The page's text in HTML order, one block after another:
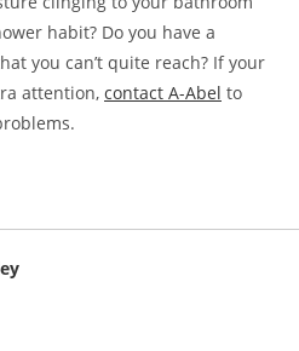
habit? Do you have a
you can’t quite reach? If your
attention, contact A-Abel to